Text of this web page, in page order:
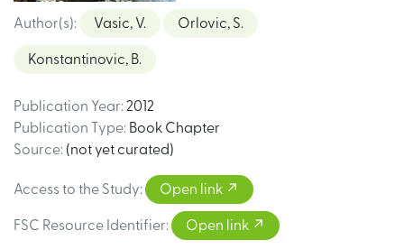
Author(s): Vasic, V. Orlovic, S.
Konstantinovic, B.
Publication Year: 2012
Publication Type: Book Chapter
Source: (not yet curated)
Access to the Study: Open link
FSC Resource Identifier: Open link